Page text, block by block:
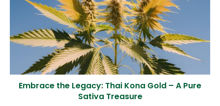
Embrace the Legacy: Thai Kona Gold – A Pure
Sativa Treasure